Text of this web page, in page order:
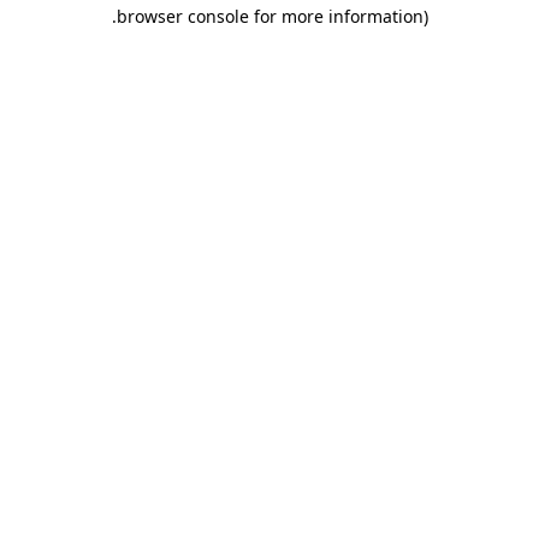
browser console for more information)
.